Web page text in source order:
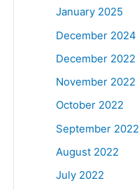
January 2025
December 2024
December 2022
November 2022
October 2022
September 2022
August 2022
July 2022